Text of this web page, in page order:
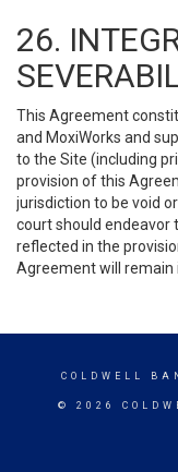
26.
This Agreement
and MoxiWorks and
to the Site (including
provision of this
jurisdiction to be void
court should endeavor
reflected in the
Agreement will
COLDWELL
© 2026